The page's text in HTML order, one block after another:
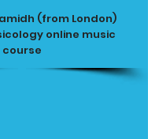
(from London)
online music
course